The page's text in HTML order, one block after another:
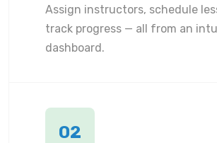
Assign instructors, schedule
track progress — all from an
dashboard.
02